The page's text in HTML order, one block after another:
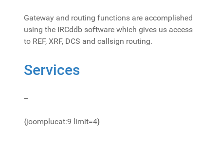
Gateway and routing functions are accomplished
using the IRCddb software which gives us access
to REF, XRF, DCS and callsign routing.
Services
--
{joomplucat:9 limit=4}